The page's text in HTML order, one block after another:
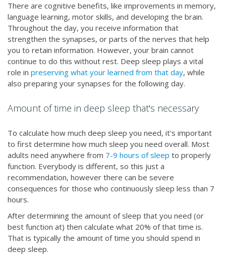
There are cognitive benefits, like improvements in memory,
language learning, motor skills, and developing the brain.
Throughout the day, you receive information that
strengthen the synapses, or parts of the nerves that help
you to retain information. However, your brain cannot
continue to do this without rest. Deep sleep plays a vital
role in preserving what your learned from that day, while
also preparing your synapses for the following day.
Amount of time in deep sleep that's necessary
To calculate how much deep sleep you need, it's important
to first determine how much sleep you need overall. Most
adults need anywhere from 7-9 hours of sleep to properly
function. Everybody is different, so this just a
recommendation, however there can be severe
consequences for those who continuously sleep less than 7
hours.
After determining the amount of sleep that you need (or
best function at) then calculate what 20% of that time is.
That is typically the amount of time you should spend in
deep sleep.